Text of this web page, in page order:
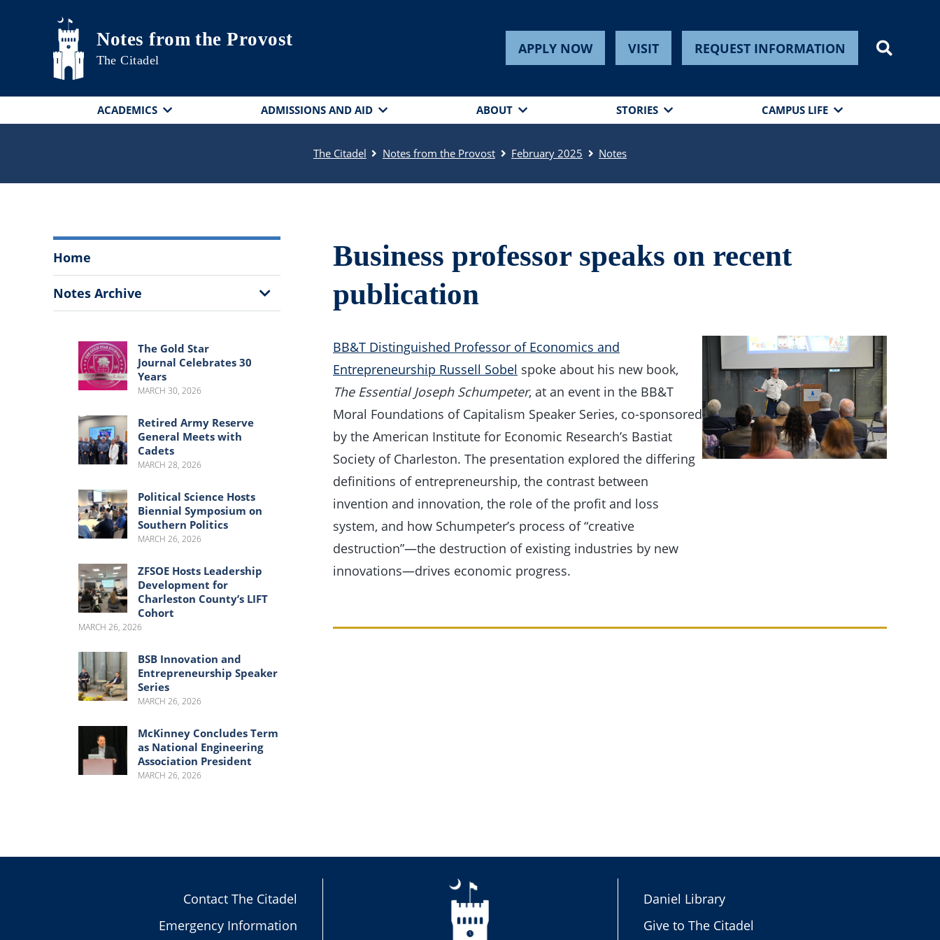
Skip to main content
Notes from the Provost
The Citadel
APPLY NOW VISIT REQUEST INFORMATION
ACADEMICS ADMISSIONS AND AID ABOUT STORIES CAMPUS LIFE
The Citadel Notes from the Provost February 2025 Notes
from
the
Provost
Home
Notes Archive
Show
Sub
The Gold Star
Journal Celebrates 30
Years
MARCH 30, 2026
Retired Army Reserve
General Meets with
Cadets
MARCH 28, 2026
Political Science Hosts
Biennial Symposium on
Southern Politics
MARCH 26, 2026
ZFSOE Hosts Leadership
Development for
Charleston County’s LIFT
Cohort
MARCH 26, 2026
BSB Innovation and
Entrepreneurship Speaker
Series
MARCH 26, 2026
McKinney Concludes Term
as National Engineering
Association President
MARCH 26, 2026
Business professor speaks on recent
publication
BB&T Distinguished Professor of Economics and
Entrepreneurship Russell Sobel spoke about his new book,
The Essential Joseph Schumpeter, at an event in the BB&T
Moral Foundations of Capitalism Speaker Series, co-sponsored
by the American Institute for Economic Research’s Bastiat
Society of Charleston. The presentation explored the differing
definitions of entrepreneurship, the contrast between
invention and innovation, the role of the profit and loss
system, and how Schumpeter’s process of “creative
destruction”—the destruction of existing industries by new
innovations—drives economic progress.
Contact The Citadel
Emergency Information
Daniel Library
Give to The Citadel